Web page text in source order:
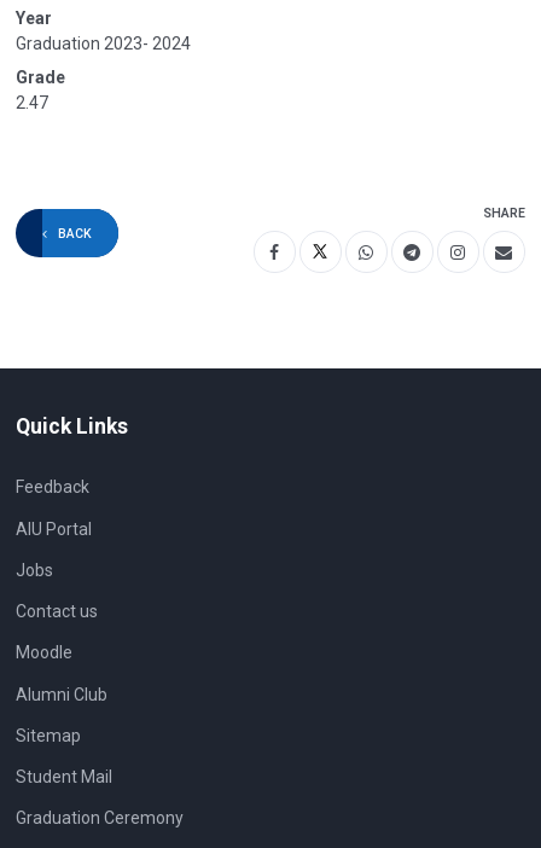
Year
Graduation 2023- 2024
Grade
2.47
BACK
SHARE
Quick Links
Feedback
AIU Portal
Jobs
Contact us
Moodle
Alumni Club
Sitemap
Student Mail
Graduation Ceremony